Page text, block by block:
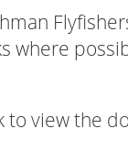
where
to view the